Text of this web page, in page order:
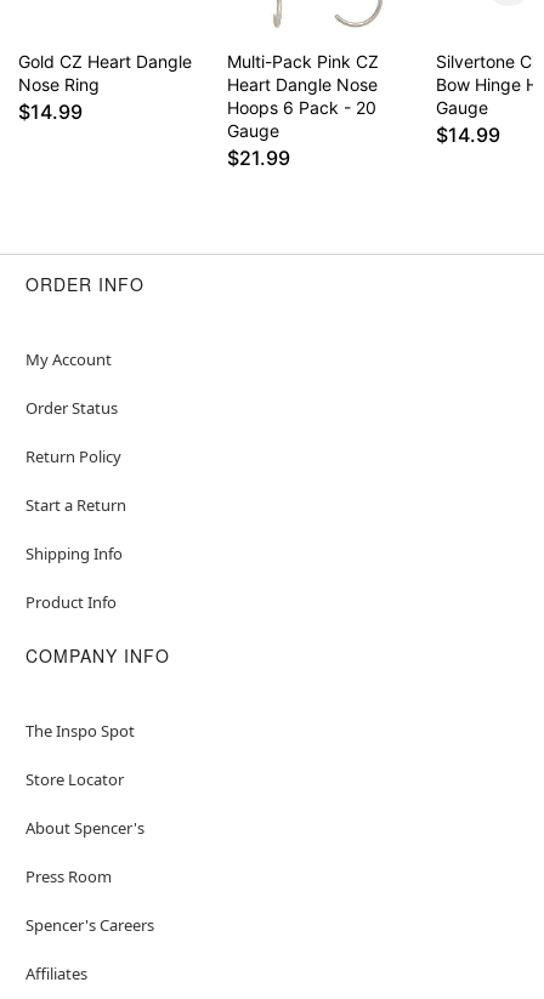
Gold CZ Heart Dangle
Nose Ring
$14.99
Multi-Pack Pink CZ
Heart Dangle Nose
Hoops 6 Pack - 20
Gauge
$21.99
Silvertone
Bow Hinge
Gauge
$14.99
ORDER INFO
My Account
Order Status
Return Policy
Start a Return
Shipping Info
Product Info
COMPANY INFO
The Inspo Spot
Store Locator
About Spencer's
Press Room
Spencer's Careers
Affiliates